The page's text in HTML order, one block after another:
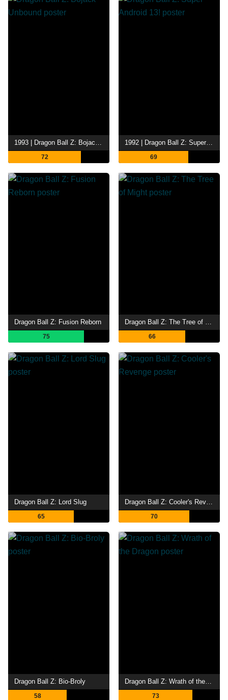
1993 | Dragon Ball Z: Bojack Unbound
72
1992 | Dragon Ball Z: Super Android 13!
69
Dragon Ball Z: Fusion Reborn
75
Dragon Ball Z: The Tree of Might
66
Dragon Ball Z: Lord Slug
65 70
Dragon Ball Z: Bio-Broly
58 73